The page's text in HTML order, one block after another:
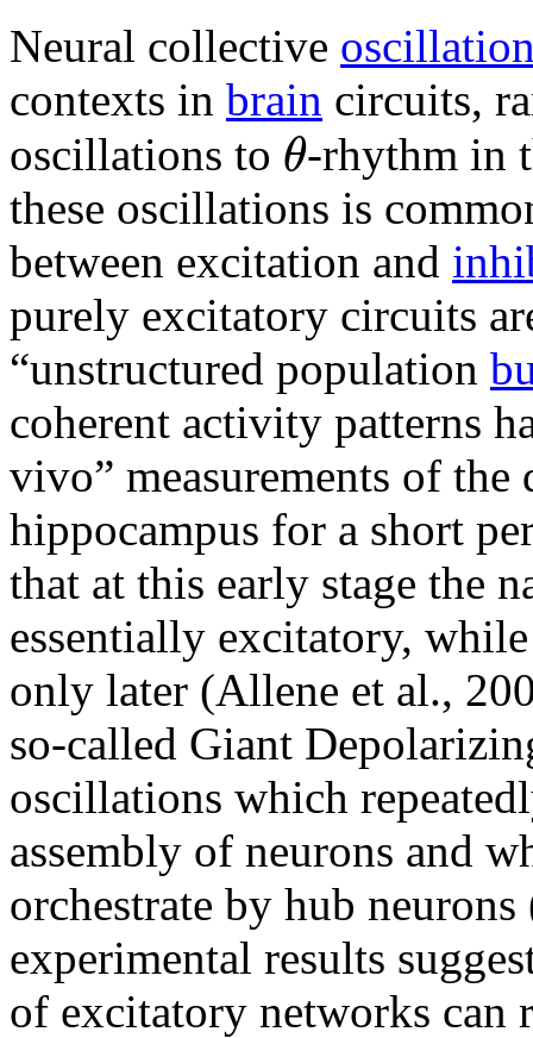
Neural collective
contexts in brain circuits,
oscillations to θ-rhythm in
these oscillations is
between excitation and
purely excitatory circuits
“unstructured population
coherent activity patterns
vivo” measurements of
hippocampus for a short
that at this early stage the
essentially excitatory,
only later (Allene et al.,
so-called Giant
oscillations which
assembly of neurons and
orchestrate by hub
experimental results
of excitatory networks can